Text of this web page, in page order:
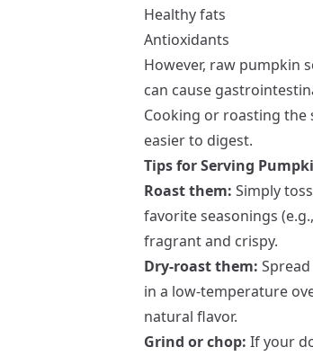
Healthy fats
Antioxidants
However, raw pumpkin
can cause
Cooking or roasting the
easier to digest.
Tips for Serving
Roast them: Simply
favorite seasonings
fragrant and crispy.
Dry-roast them:
in a low-temperature
natural flavor.
Grind or chop: If your